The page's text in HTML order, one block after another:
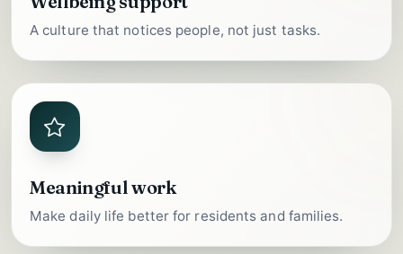
A culture that notices people, not just tasks.
Meaningful work
Make daily life better for residents and families.